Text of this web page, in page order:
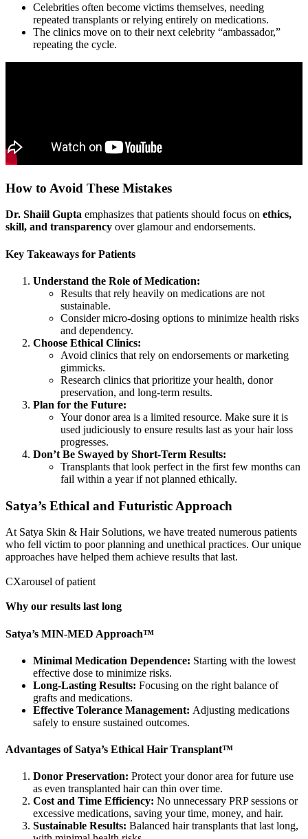
Celebrities often become victims themselves, needing
repeated transplants or relying entirely on medications.
The clinics move on to their next celebrity “ambassador,”
repeating the cycle.
How to Avoid These Mistakes
Dr. Shaiil Gupta emphasizes that patients should focus on ethics,
skill, and transparency over glamour and endorsements.
Key Takeaways for Patients
Understand the Role of Medication:
Results that rely heavily on medications are not
sustainable.
Consider micro-dosing options to minimize health risks
and dependency.
Choose Ethical Clinics:
Avoid clinics that rely on endorsements or marketing
gimmicks.
Research clinics that prioritize your health, donor
preservation, and long-term results.
Plan for the Future:
Your donor area is a limited resource. Make sure it is
used judiciously to ensure results last as your hair loss
progresses.
Don’t Be Swayed by Short-Term Results:
Transplants that look perfect in the first few months can
fail within a year if not planned ethically.
Satya’s Ethical and Futuristic Approach
At Satya Skin & Hair Solutions, we have treated numerous patients
who fell victim to poor planning and unethical practices. Our unique
approaches have helped them achieve results that last.
CXarousel of patient
Why our results last long
Satya’s MIN-MED Approach™
Minimal Medication Dependence: Starting with the lowest
effective dose to minimize risks.
Long-Lasting Results: Focusing on the right balance of
grafts and medications.
Effective Tolerance Management: Adjusting medications
safely to ensure sustained outcomes.
Advantages of Satya’s Ethical Hair Transplant™
Donor Preservation: Protect your donor area for future use
as even transplanted hair can thin over time.
Cost and Time Efficiency: No unnecessary PRP sessions or
excessive medications, saving your time, money, and hair.
Sustainable Results: Balanced hair transplants that last long,